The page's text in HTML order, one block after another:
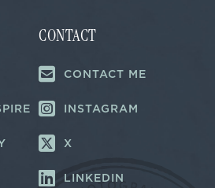
CONTACT
CONTACT ME
INSTAGRAM
X
LINKEDIN